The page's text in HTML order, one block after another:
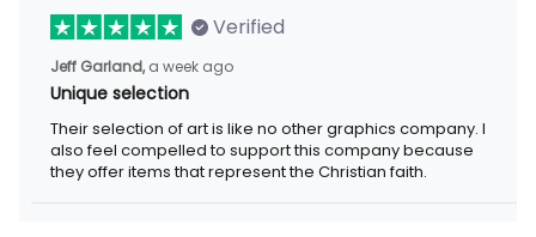
Verified
Jeff Garland, a week ago
Unique selection
Their selection of art is like no other graphics company. I also
feel compelled to support this company because they offer
items that represent the Christian faith.